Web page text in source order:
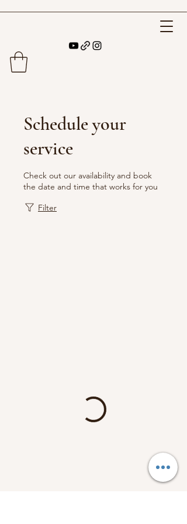
Schedule your
service
Check out our availability and book
the date and time that works for you
Filter